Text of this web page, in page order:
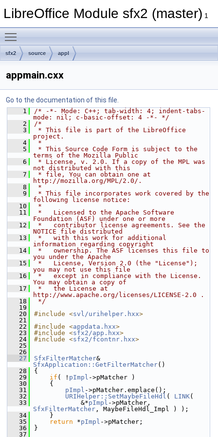
LibreOffice Module sfx2 (master) 1
sfx2 source appl
appmain.cxx
Go to the documentation of this file.
    1
/* -*- Mode: C++; tab-width: 4; indent-tabs-
mode: nil; c-basic-offset: 4 -*- */
    2
/*
    3
* This file is part of the LibreOffice
project.
    4
*
    5
* This Source Code Form is subject to the
terms of the Mozilla Public
    6
* License, v. 2.0. If a copy of the MPL was
not distributed with this
    7
* file, You can obtain one at
http://mozilla.org/MPL/2.0/.
    8
*
    9
* This file incorporates work covered by the
following license notice:
   10
*
   11
*   Licensed to the Apache Software
Foundation (ASF) under one or more
   12
*   contributor license agreements. See the
NOTICE file distributed
   13
*   with this work for additional
information regarding copyright
   14
*   ownership. The ASF licenses this file to
you under the Apache
   15
*   License, Version 2.0 (the "License");
you may not use this file
   16
*   except in compliance with the License.
You may obtain a copy of
   17
*   the License at
http://www.apache.org/licenses/LICENSE-2.0 .
   18
*/
   19
   20
#include <svl/urihelper.hxx>
   21
   22
#include <appdata.hxx>
   23
#include <sfx2/app.hxx>
   24
#include <sfx2/fcontnr.hxx>
   25
   26
   27
SfxFilterMatcher
SfxApplication::GetFilterMatcher()
   28
{
   29
if ( ! pImpl ->pMatcher )
   30
    {
   31
pImpl ->pMatcher.emplace();
   32
URIHelper::SetMaybeFileHdl ( LINK(
   33
            &*
pImpl
SfxFilterMatcher , MaybeFileHdl_Impl ) );
   34
    }
   35
return *pImpl ->pMatcher;
   36
}
   37